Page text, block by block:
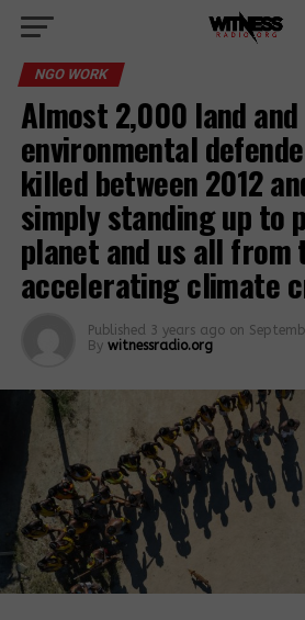
NGO WORK
Almost 2,000 land and
environmental
killed between 2012
simply standing up to
planet and us all from
accelerating climate
Published 3 years ago on
By witnessradio.org